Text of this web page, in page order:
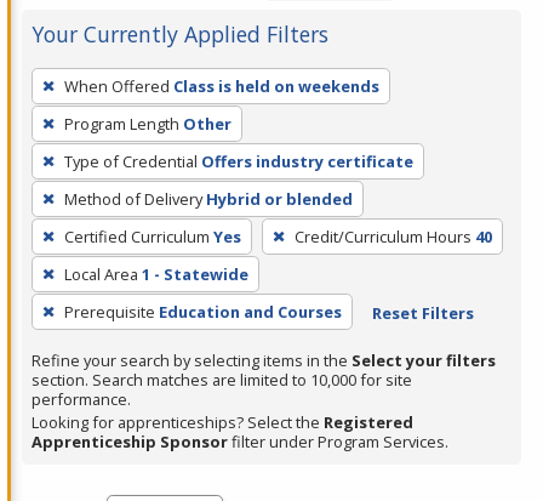
Your Currently Applied Filters
To
remove
a
filter,
press
Enter
or
Spacebar.
When Offered Class is held on weekends
Program Length Other
Type of Credential Offers industry certificate
Method of Delivery Hybrid or blended
Certified Curriculum Yes Credit/Curriculum Hours 40
Local Area 1 - Statewide
Prerequisite Education and Courses Reset Filters
Refine your search by selecting items in the Select your filters
section. Search matches are limited to 10,000 for site
performance.
Looking for apprenticeships? Select the Registered
Apprenticeship Sponsorfilter under Program Services.